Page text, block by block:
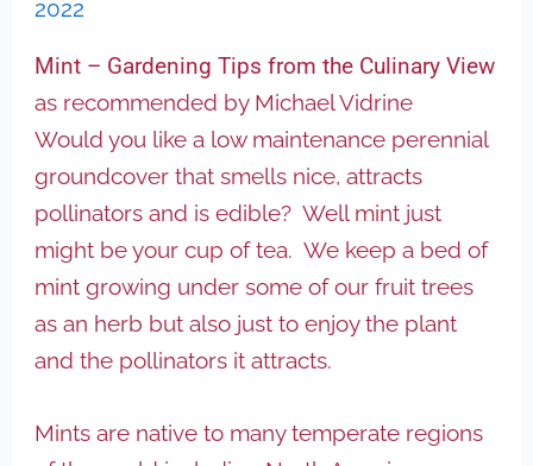
2022
Mint – Gardening Tips from the Culinary View
as recommended by Michael Vidrine
Would you like a low maintenance perennial
groundcover that smells nice, attracts
pollinators and is edible? Well mint just
might be your cup of tea. We keep a bed of
mint growing under some of our fruit trees
as an herb but also just to enjoy the plant
and the pollinators it attracts.
Mints are native to many temperate regions